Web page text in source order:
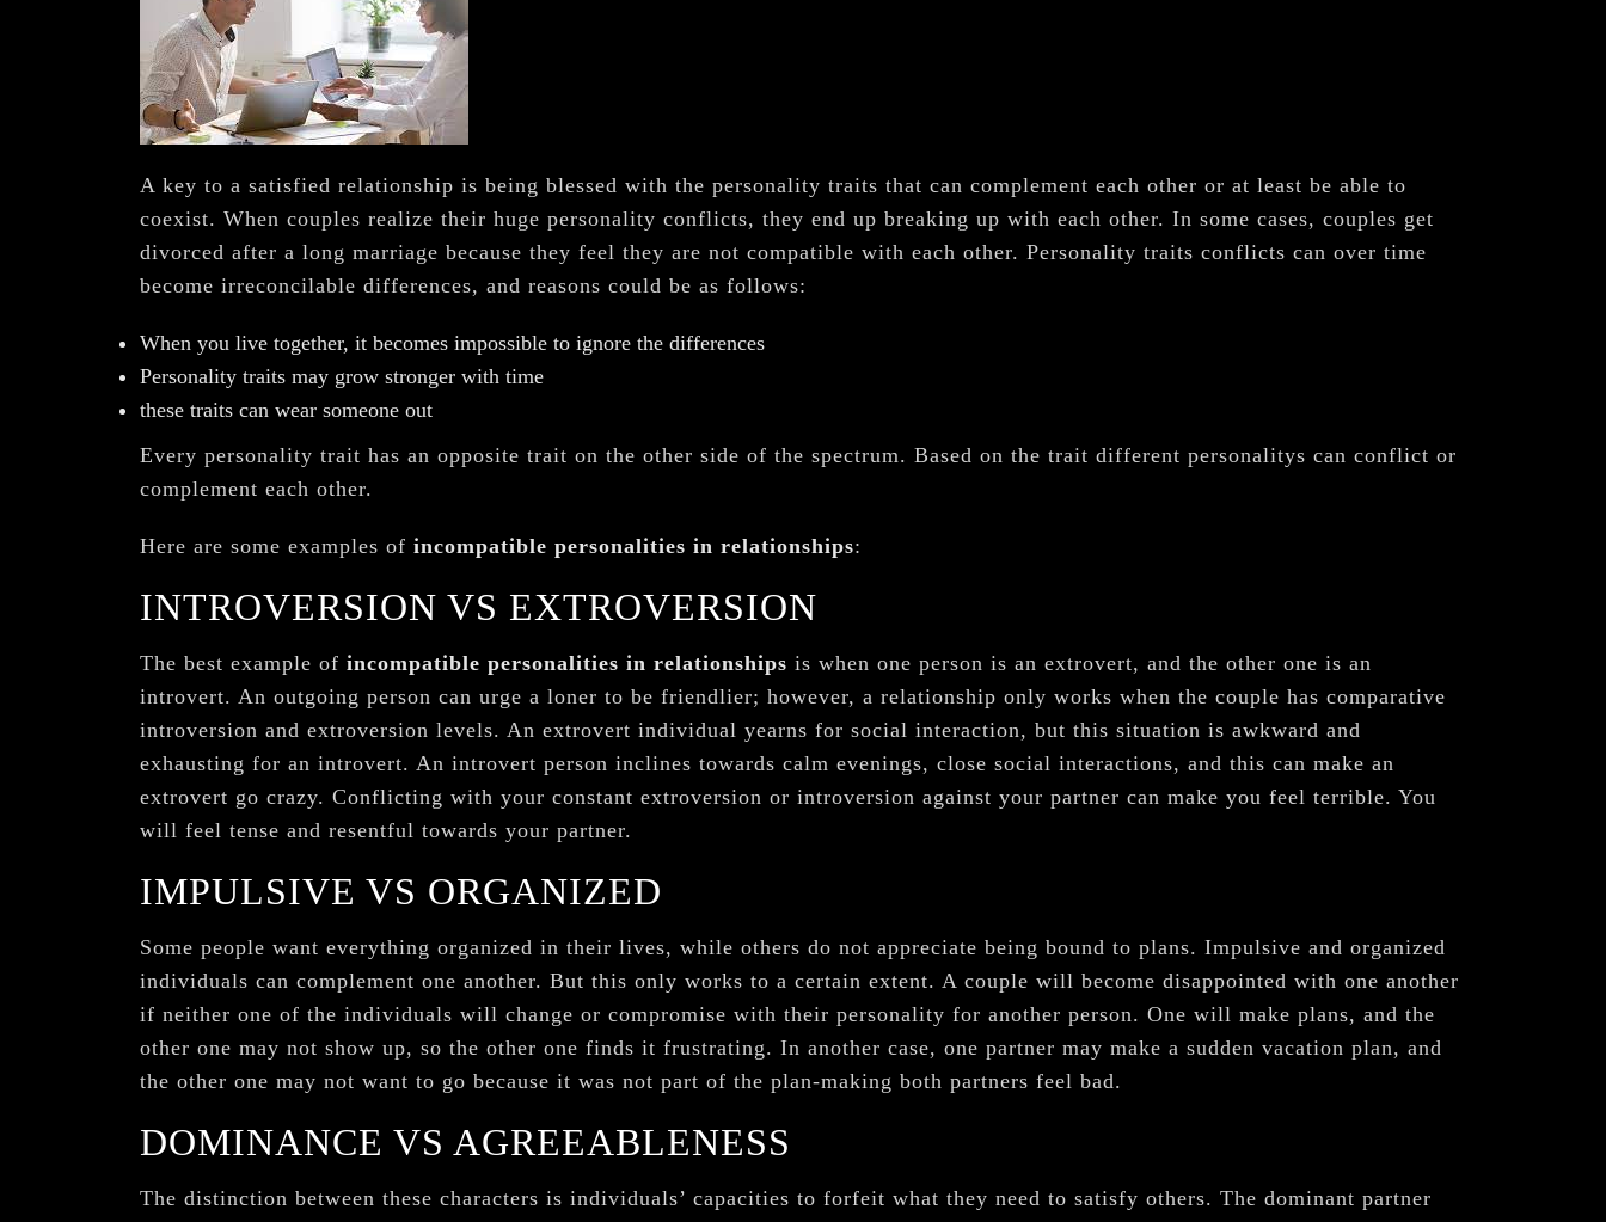
A key to a satisfied relationship is being blessed with the personality traits that can complement each other or at least be able to
coexist. When couples realize their huge personality conflicts, they end up breaking up with each other. In some cases, couples get
divorced after a long marriage because they feel they are not compatible with each other. Personality traits conflicts can over time
become irreconcilable differences, and reasons could be as follows:
When you live together, it becomes impossible to ignore the differences
Personality traits may grow stronger with time
these traits can wear someone out
Every personality trait has an opposite trait on the other side of the spectrum. Based on the trait different personalitys can conflict or
complement each other.
Here are some examples of incompatible personalities in relationships:
INTROVERSION VS EXTROVERSION
The best example of incompatible personalities in relationships is when one person is an extrovert, and the other one is an
introvert. An outgoing person can urge a loner to be friendlier; however, a relationship only works when the couple has comparative
introversion and extroversion levels. An extrovert individual yearns for social interaction, but this situation is awkward and
exhausting for an introvert. An introvert person inclines towards calm evenings, close social interactions, and this can make an
extrovert go crazy. Conflicting with your constant extroversion or introversion against your partner can make you feel terrible. You
will feel tense and resentful towards your partner.
IMPULSIVE VS ORGANIZED
Some people want everything organized in their lives, while others do not appreciate being bound to plans. Impulsive and organized
individuals can complement one another. But this only works to a certain extent. A couple will become disappointed with one another
if neither one of the individuals will change or compromise with their personality for another person. One will make plans, and the
other one may not show up, so the other one finds it frustrating. In another case, one partner may make a sudden vacation plan, and
the other one may not want to go because it was not part of the plan-making both partners feel bad.
DOMINANCE VS AGREEABLENESS
The distinction between these characters is individuals’ capacities to forfeit what they need to satisfy others. The dominant partner